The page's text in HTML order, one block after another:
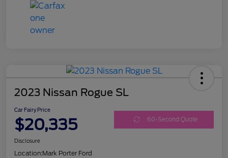
2023 Nissan Rogue SL
Car Fairy Price
$20,335 60-Second Quote
Disclosure
Location:Mark Porter Ford